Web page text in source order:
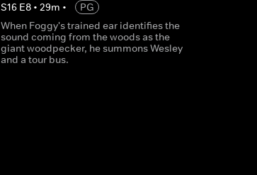
S16 E8• 29m •
PG
When Foggy's trained ear identifies the
sound coming from the woods as the
giant woodpecker, he summons Wesley
and a tour bus.